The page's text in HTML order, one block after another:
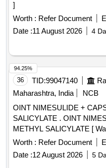
]
Worth : Refer Document
Date :11 August 2026 4
36 TID:99047140
Maharashtra, India
NCB
OINT NIMESULIDE +
SALICYLATE . OINT NIMESULIDE + CAPSICINE +
METHYL SALICYLATE [
the date of delivery ]
Category : Normal , Total
8 lacs ] ]
Worth : Refer Document
Date :12 August 2026 5
94.25%